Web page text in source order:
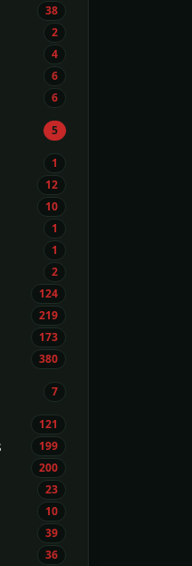
38
2
4
6
6
5
1
12
10
1
1
2
124
219
173
380
7
121
199
200
23
10
39
36